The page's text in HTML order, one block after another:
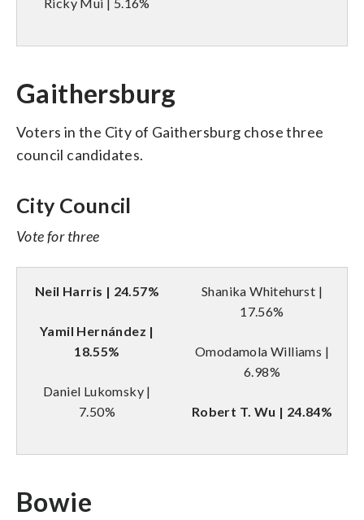
Gaithersburg
Voters in the City of Gaithersburg chose three
council candidates.
City Council
Vote for three
Neil Harris | 24.57%
Yamil Hernández |
18.55%
Daniel Lukomsky |
7.50%
Shanika Whitehurst |
17.56%
Omodamola Williams |
6.98%
Robert T. Wu | 24.84%
Bowie